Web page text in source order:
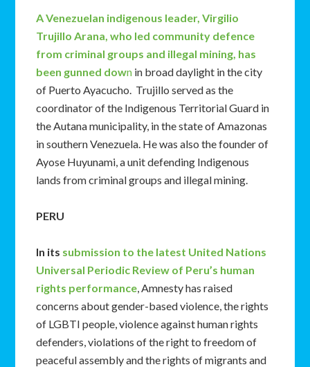
A Venezuelan indigenous leader, Virgilio
Trujillo Arana, who led community defence
from criminal groups and illegal mining, has
been gunned down in broad daylight in the city
of Puerto Ayacucho. Trujillo served as the
coordinator of the Indigenous Territorial Guard in
the Autana municipality, in the state of Amazonas
in southern Venezuela. He was also the founder of
Ayose Huyunami, a unit defending Indigenous
lands from criminal groups and illegal mining.
PERU
In its submission to the latest United Nations
Universal Periodic Review of Peru’s human
rights performance, Amnesty has raised
concerns about gender-based violence, the rights
of LGBTI people, violence against human rights
defenders, violations of the right to freedom of
peaceful assembly and the rights of migrants and